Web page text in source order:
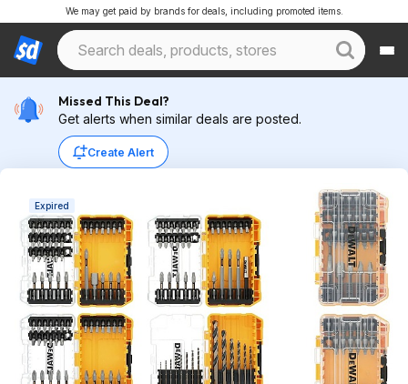
We may get paid by brands for deals, including promoted items.
Missed This Deal?
Get alerts when similar deals are posted.
Create Alert
Expired